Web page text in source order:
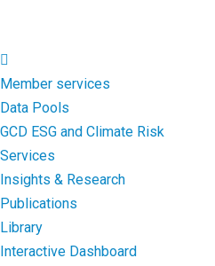
Member services
Data Pools
GCD ESG and Climate Risk
Services
Insights & Research
Publications
Library
Interactive Dashboard